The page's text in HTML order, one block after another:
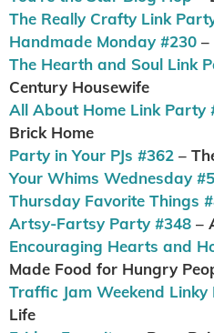
The Really Crafty Link
Handmade Monday #230 –
The Hearth and Soul Link
Century Housewife
All About Home Link Party
Brick Home
Party in Your PJs #362 –
Your Whims Wednesday
Thursday Favorite Things
Artsy-Fartsy Party #348 –
Encouraging Hearts and
Made Food for Hungry
Traffic Jam Weekend
Life